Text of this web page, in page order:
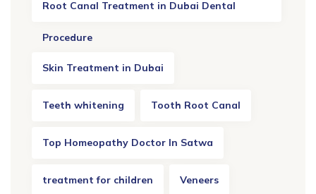
Root Canal Treatment in Dubai Dental
Procedure
Skin Treatment in Dubai
Teeth whitening Tooth Root Canal
Top Homeopathy Doctor In Satwa
treatment for children Veneers